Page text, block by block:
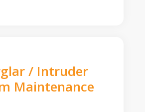
/ Intruder
Maintenance